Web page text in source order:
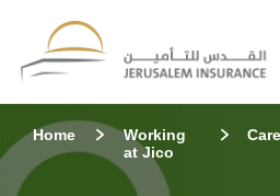
Home
Working
at Jico